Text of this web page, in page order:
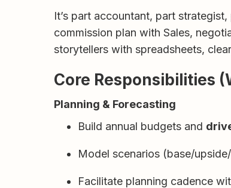
It’s part accountant, part
commission plan with Sales,
storytellers with spreadsheets,
Core Responsibilities
Planning & Forecasting
Build annual budgets and
Model scenarios (base/
Facilitate planning cadence